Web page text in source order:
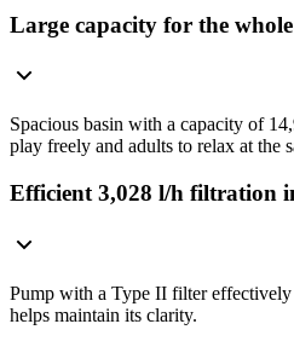
Large capacity for the
Spacious basin with a capacity of
play freely and adults to relax at the
Efficient 3,028 l/h filtration
Pump with a Type II filter
helps maintain its clarity.